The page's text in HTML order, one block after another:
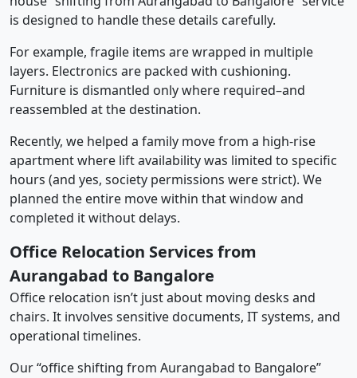
is designed to handle these details carefully.
For example, fragile items are wrapped in multiple
layers. Electronics are packed with cushioning.
Furniture is dismantled only where required–and
reassembled at the destination.
Recently, we helped a family move from a high-rise
apartment where lift availability was limited to specific
hours (and yes, society permissions were strict). We
planned the entire move within that window and
completed it without delays.
Office Relocation Services from
Aurangabad to Bangalore
Office relocation isn’t just about moving desks and
chairs. It involves sensitive documents, IT systems, and
operational timelines.
Our “office shifting from Aurangabad to Bangalore”